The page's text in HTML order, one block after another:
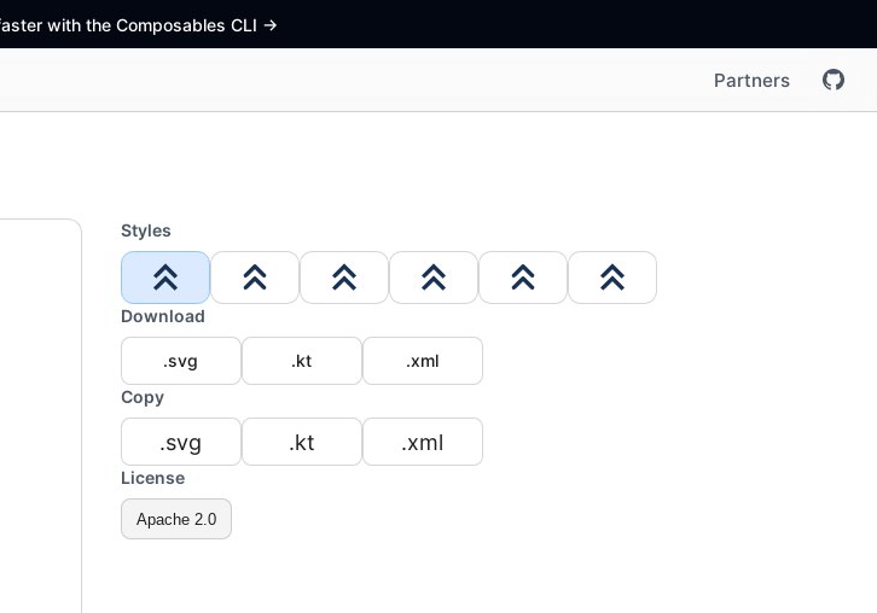
with the Composables CLI ->
Partners
Styles
Download
.svg .kt
.xml
Copy
.svg .kt .xml
License
Apache 2.0